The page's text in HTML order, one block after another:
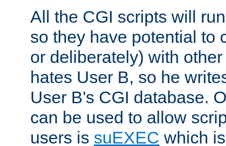
All the CGI scripts will
so they have potential to
or deliberately) with
hates User B, so he
User B's CGI database.
can be used to allow
users is suEXEC which